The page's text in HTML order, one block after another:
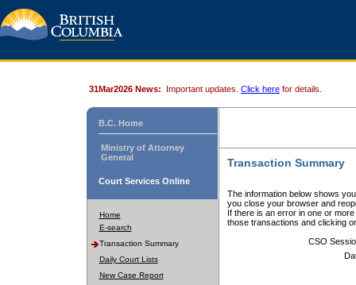
31Mar2026 News: Important updates. Click here for details.
B.C. Home
Ministry of Attorney
General
Court Services Online
Home
E-search
Transaction Summary
Daily Court Lists
New Case Report
Transaction Summary
The information below shows
you close your browser and
If there is an error in one or
those transactions and clicking
CSO